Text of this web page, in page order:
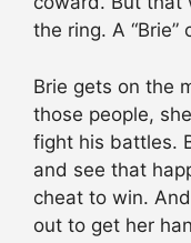
the ring. A
Brie gets on the
those people,
fight his battles.
and see that
cheat to win.
out to get her